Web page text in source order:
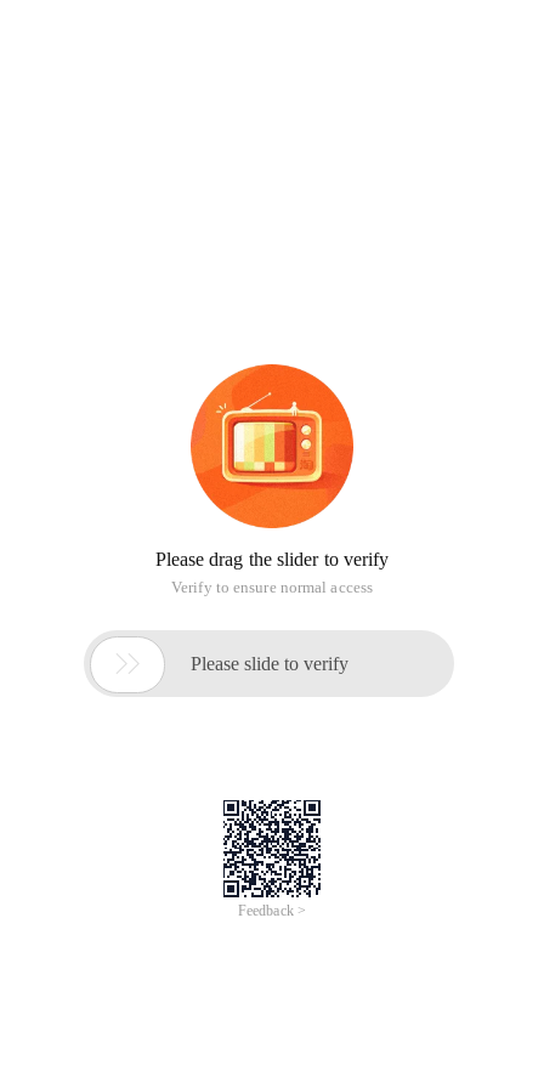
Please drag the slider to verify
Verify to ensure normal access
 Please slide to verify
Feedback >